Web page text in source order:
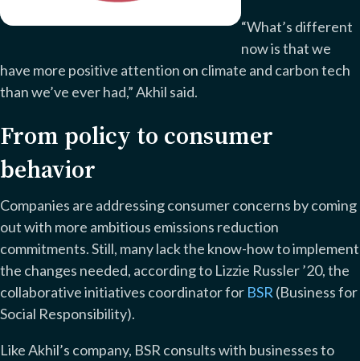
“What’s different
now is that we
have more positive attention on climate and carbon tech
than we’ve ever had,” Akhil said.
From policy to consumer
behavior
Companies are addressing consumer concerns by coming
out with more ambitious emissions reduction
commitments. Still, many lack the know-how to implement
the changes needed, according to Lizzie Russler ’20, the
collaborative initiatives coordinator for BSR (Business for
Social Responsibility).
Like Akhil’s company, BSR consults with businesses to